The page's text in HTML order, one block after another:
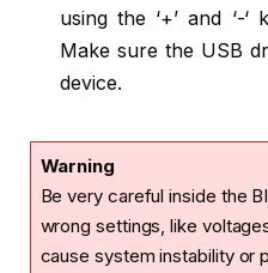
using the ‘+’ and ‘-
Make sure the USB
device.
Warning
Be very careful inside the
wrong settings, like
cause system instability or